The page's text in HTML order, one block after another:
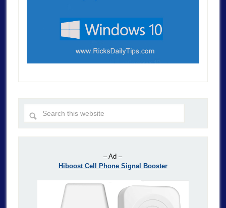
– Ad –
Hiboost Cell Phone Signal Booster